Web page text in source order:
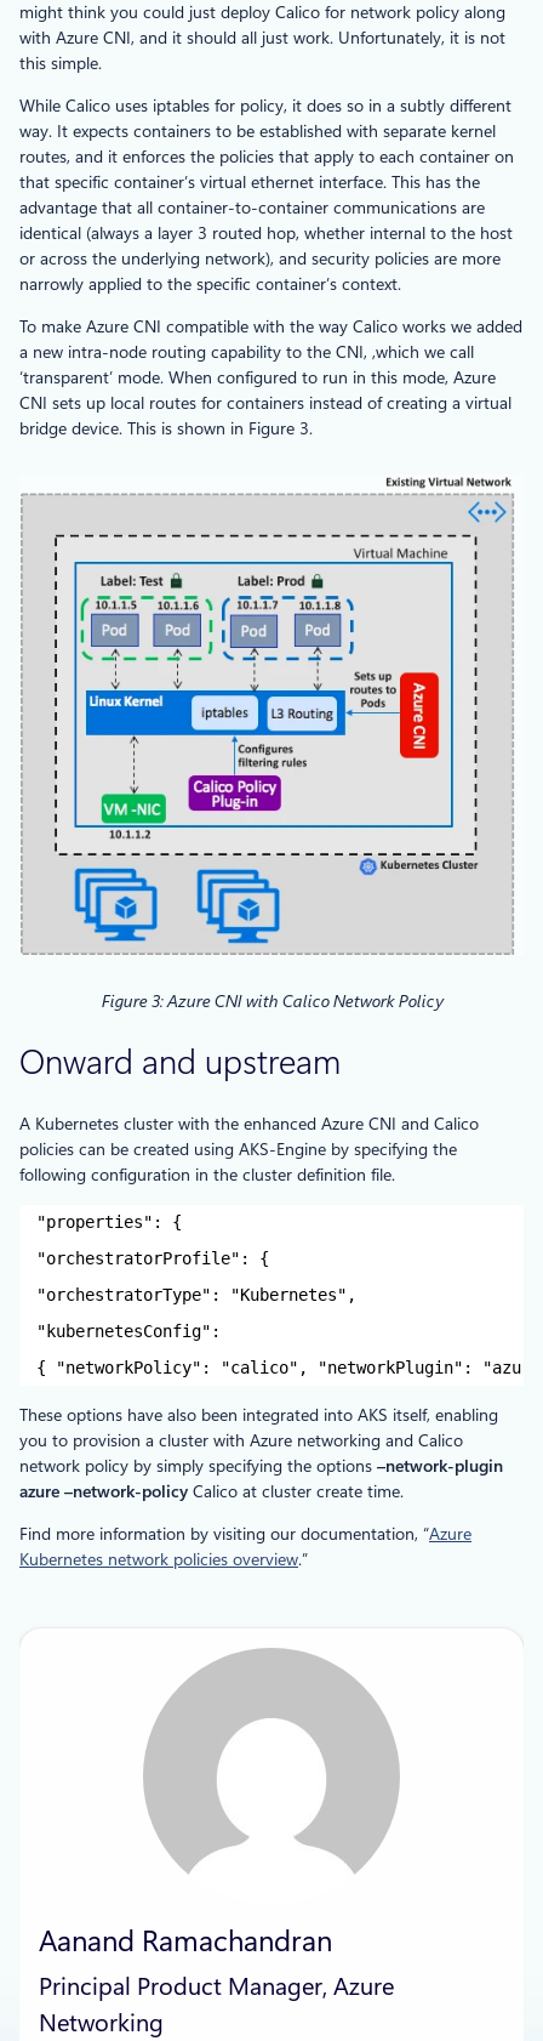
might think you could just deploy Calico for network policy along
with Azure CNI, and it should all just work. Unfortunately, it is not
this simple.
While Calico uses iptables for policy, it does so in a subtly different
way. It expects containers to be established with separate kernel
routes, and it enforces the policies that apply to each container on
that specific container’s virtual ethernet interface. This has the
advantage that all container-to-container communications are
identical (always a layer 3 routed hop, whether internal to the host
or across the underlying network), and security policies are more
narrowly applied to the specific container’s context.
To make Azure CNI compatible with the way Calico works we added
a new intra-node routing capability to the CNI, ,which we call
‘transparent’ mode. When configured to run in this mode, Azure
CNI sets up local routes for containers instead of creating a virtual
bridge device. This is shown in Figure 3.
Figure 3: Azure CNI with Calico Network Policy
Onward and upstream
A Kubernetes cluster with the enhanced Azure CNI and Calico
policies can be created using AKS-Engine by specifying the
following configuration in the cluster definition file.
"properties": {
"orchestratorProfile": {
"orchestratorType": "Kubernetes",
"kubernetesConfig":
{ "networkPolicy": "calico", "networkPlugin":
These options have also been integrated into AKS itself, enabling
you to provision a cluster with Azure networking and Calico
network policy by simply specifying the options –network-plugin
azure –network-policy Calico at cluster create time.
Find more information by visiting our documentation, “Azure
Kubernetes network policies overview.”
Aanand Ramachandran
Principal Product Manager, Azure
Networking